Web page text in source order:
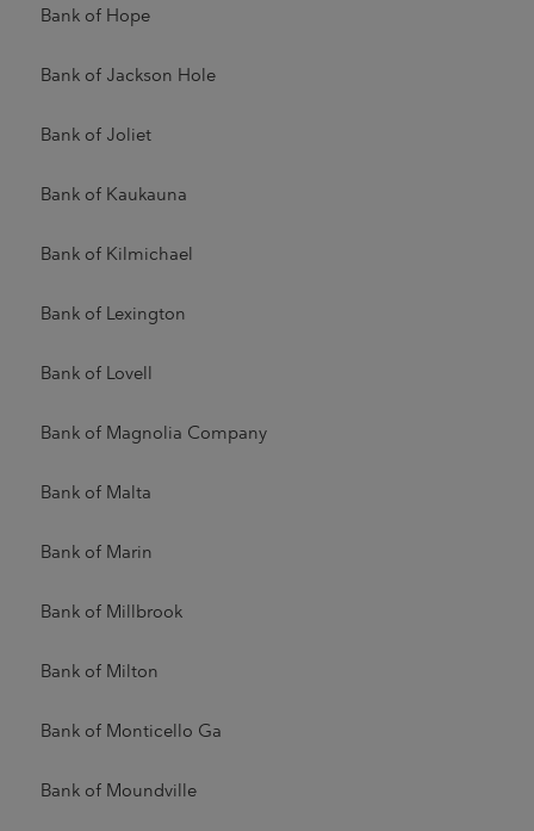
Bank of Hope
Bank of Jackson Hole
Bank of Joliet
Bank of Kaukauna
Bank of Kilmichael
Bank of Lexington
Bank of Lovell
Bank of Magnolia Company
Bank of Malta
Bank of Marin
Bank of Millbrook
Bank of Milton
Bank of Monticello Ga
Bank of Moundville